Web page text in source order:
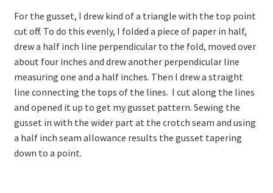
For the gusset, I drew kind of a triangle with the top point
cut off. To do this evenly, I folded a piece of paper in half,
drew a half inch line perpendicular to the fold, moved over
about four inches and drew another perpendicular line
measuring one and a half inches. Then I drew a straight
line connecting the tops of the lines. I cut along the lines
and opened it up to get my gusset pattern. Sewing the
gusset in with the wider part at the crotch seam and using
a half inch seam allowance results the gusset tapering
down to a point.